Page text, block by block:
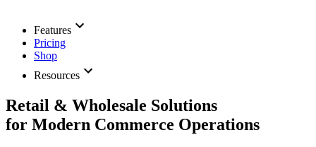
Features
Pricing
Shop
Resources
Retail & Wholesale Solutions
for Modern Commerce Operations